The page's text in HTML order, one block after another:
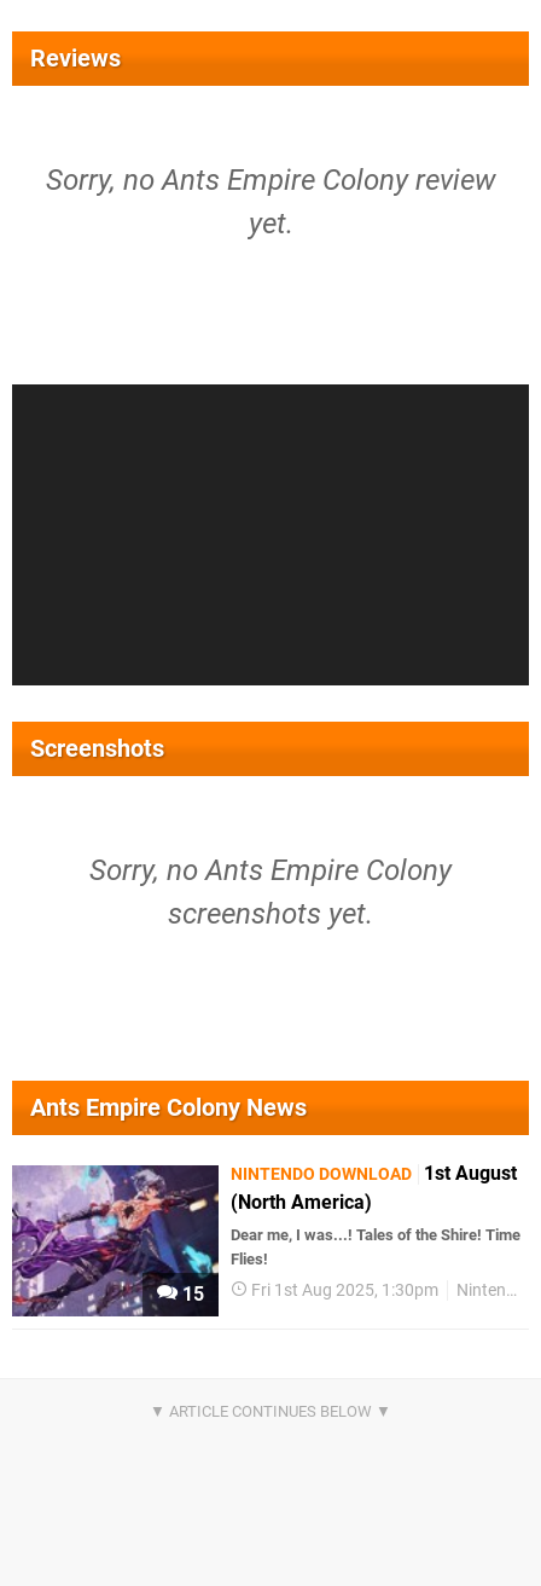
Reviews
Sorry, no Ants Empire Colony review
yet.
Screenshots
Sorry, no Ants Empire Colony
screenshots yet.
Ants Empire Colony News
15
NINTENDO DOWNLOAD
1st August
(North America)
Dear me, I was...! Tales of the Shire! Time
Flies!
Fri 1st Aug 2025, 1:30pm Nintendo Download